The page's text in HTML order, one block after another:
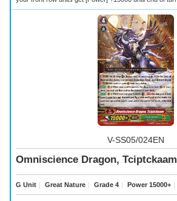
V-SS05/024EN
Omniscience Dragon, Tciptckaam
G Unit ｜ Great Nature ｜ Grade 4 ｜ Power 15000+ ｜